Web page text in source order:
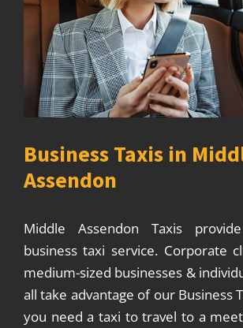
Business Taxis in
Assendon
Middle Assendon Taxis
business taxi service. Corporate
medium-sized businesses &
all take advantage of our Business
you need a taxi to travel to a